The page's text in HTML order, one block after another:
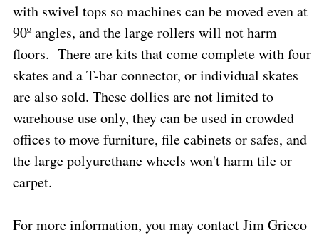
with swivel tops so machines can be moved even at
90º angles, and the large rollers will not harm
floors. There are kits that come complete with four
skates and a T-bar connector, or individual skates
are also sold. These dollies are not limited to
warehouse use only, they can be used in crowded
offices to move furniture, file cabinets or safes, and
the large polyurethane wheels won't harm tile or
carpet.
For more information, you may contact Jim Grieco